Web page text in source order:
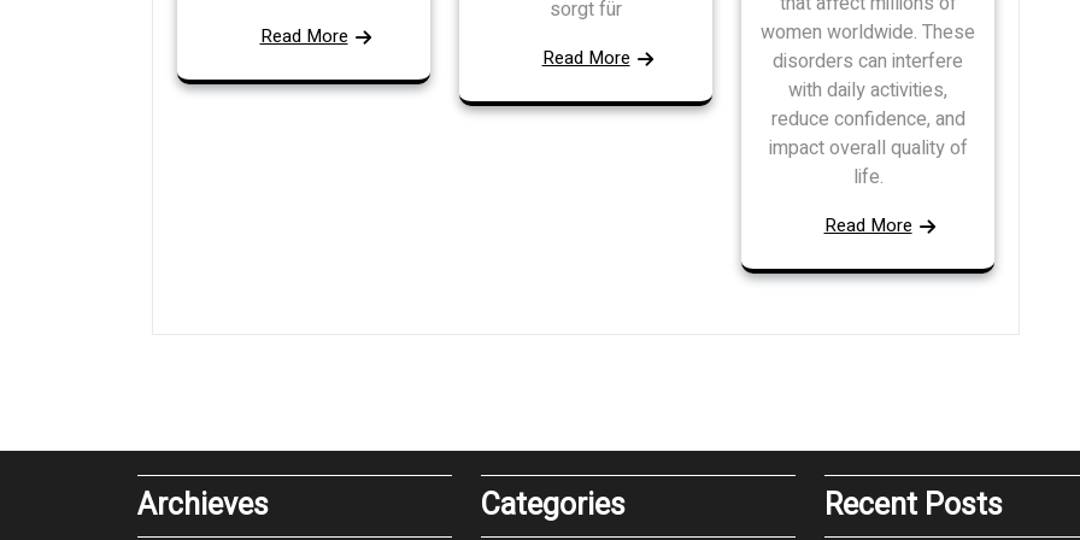
Read More
sorgt für
Read More
women worldwide. These
disorders can interfere
with daily activities,
reduce confidence, and
impact overall quality of
life.
Read More
Archieves Categories Recent Posts